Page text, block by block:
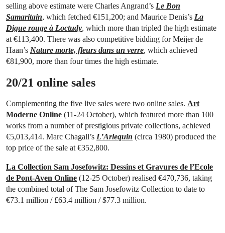
selling above estimate were Charles Angrand’s Le Bon
Samaritain, which fetched €151,200; and Maurice Denis’s La
Digue rouge à Loctudy, which more than tripled the high estimate
at €113,400. There was also competitive bidding for Meijer de
Haan’s Nature morte, fleurs dans un verre, which achieved
€81,900, more than four times the high estimate.
20/21 online sales
Complementing the five live sales were two online sales. Art
Moderne Online (11-24 October), which featured more than 100
works from a number of prestigious private collections, achieved
€5,013,414. Marc Chagall’s L’Arlequin (circa 1980) produced the
top price of the sale at €352,800.
La Collection Sam Josefowitz: Dessins et Gravures de l’Ecole
de Pont-Aven Online (12-25 October) realised €470,736, taking
the combined total of The Sam Josefowitz Collection to date to
€73.1 million / £63.4 million / $77.3 million.